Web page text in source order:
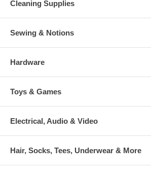
Cleaning Supplies
Sewing & Notions
Hardware
Toys & Games
Electrical, Audio & Video
Hair, Socks, Tees, Underwear & More